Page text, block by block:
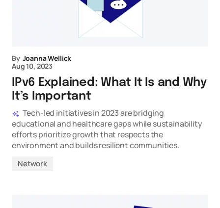
By Joanna Wellick
Aug 10, 2023
IPv6 Explained: What It Is and Why
It’s Important
Tech-led initiatives in 2023 are bridging
educational and healthcare gaps while sustainability
efforts prioritize growth that respects the
environment and builds resilient communities.
Network